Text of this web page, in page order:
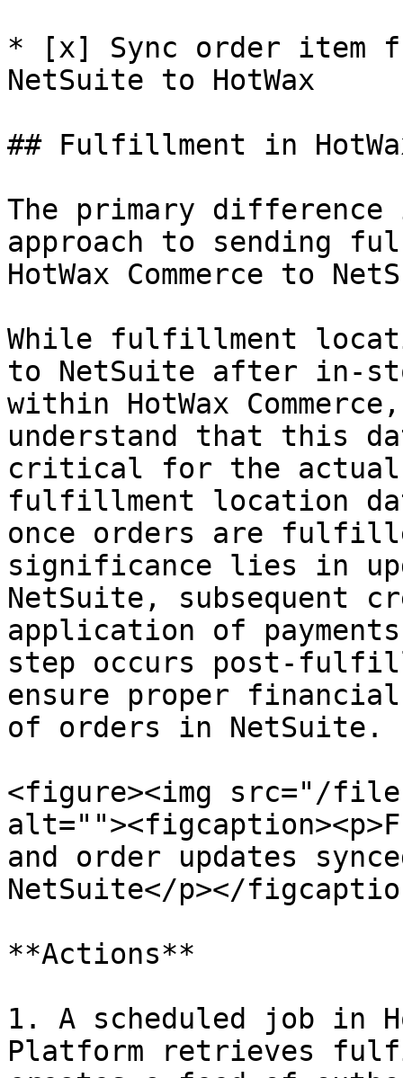
* [x] Sync order item
NetSuite to HotWax
## Fulfillment in
The primary
approach to sending
HotWax Commerce to
While fulfillment
to NetSuite after in-
within HotWax
understand that this
critical for the
fulfillment location
once orders are
significance lies in
NetSuite, subsequent
application of
step occurs post-
ensure proper
of orders in NetSuite.
<figure><img src="/files/
and order updates
NetSuite</p></
**Actions**
1. A scheduled job in
Platform retrieves